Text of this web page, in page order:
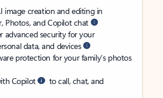
image creation and editing in
Photos, and Copilot chat
advanced security for your
data, and devices
protection for your family’s photos
Copilot
to call, chat, and